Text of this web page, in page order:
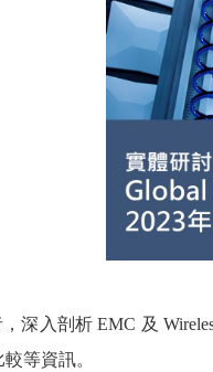
深入剖析 EMC 及
等資訊。